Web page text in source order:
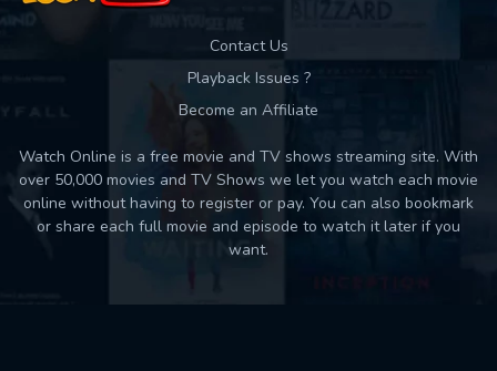
Contact Us
Playback Issues ?
Become an Affiliate
Watch Online is a free movie and TV shows streaming site. With
over 50,000 movies and TV Shows we let you watch each movie
online without having to register or pay. You can also bookmark
or share each full movie and episode to watch it later if you
want.